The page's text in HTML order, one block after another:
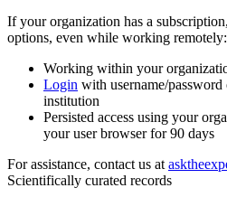
If your organization has a
options, even while working remotely:
Working within your
Login with username/
institution
Persisted access using your
your user browser for 90 days
For assistance, contact us at
Scientifically curated records